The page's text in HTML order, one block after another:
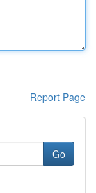
Report Page
Go